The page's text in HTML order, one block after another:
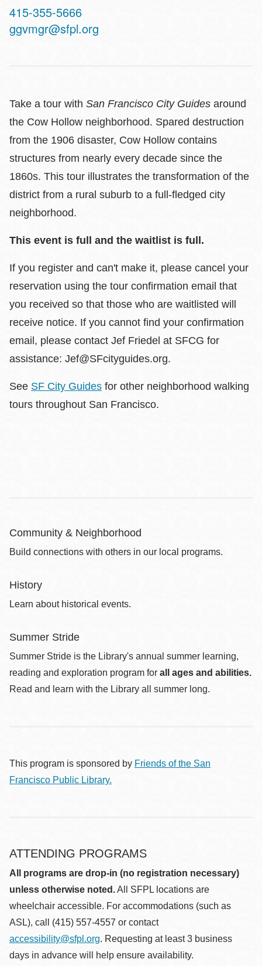
Contact
Telephone
415-355-5666
ggvmgr@sfpl.org
Take a tour with San Francisco City Guides around
the Cow Hollow neighborhood. Spared destruction
from the 1906 disaster, Cow Hollow contains
structures from nearly every decade since the
1860s. This tour illustrates the transformation of the
district from a rural suburb to a full-fledged city
neighborhood.
This event is full and the waitlist is full.
If you register and can't make it, please cancel your
reservation using the tour confirmation email that
you received so that those who are waitlisted will
receive notice. If you cannot find your confirmation
email, please contact Jef Friedel at SFCG for
assistance: Jef@SFcityguides.org.
See SF City Guides for other neighborhood walking
tours throughout San Francisco.
Community & Neighborhood
Build connections with others in our local programs.
History
Learn about historical events.
Summer Stride
Summer Stride is the Library's annual summer learning,
reading and exploration program for all ages and abilities.
Read and learn with the Library all summer long.
This program is sponsored by Friends of the San
Francisco Public Library.
ATTENDING PROGRAMS
All programs are drop-in (no registration necessary)
unless otherwise noted.All SFPL locations are
wheelchair accessible. For accommodations (such as
ASL), call (415) 557-4557 or contact
accessibility@sfpl.org. Requesting at least 3 business
days in advance will help ensure availability.